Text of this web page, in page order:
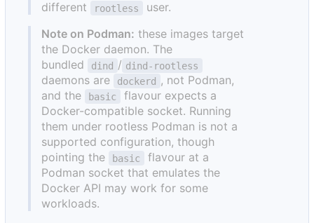
different
rootless
user.
Note on Podman: these images target
the Docker daemon. The
bundled
dind / dind-rootless
daemons are dockerd , not Podman,
and the
basic
flavour expects a
Docker-compatible socket. Running
them under rootless Podman is not a
supported configuration, though
pointing the
basic
flavour at a
Podman socket that emulates the
Docker API may work for some
workloads.